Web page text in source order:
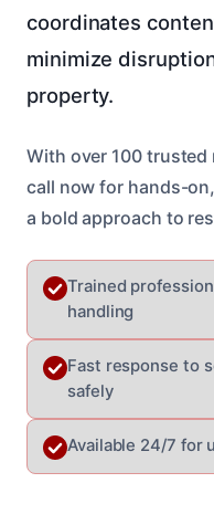
coordinates
minimize
property.
With over 100 trusted
call now for hands-
a bold approach to
Trained
handling
Fast response to
safely
Available 24/7 for